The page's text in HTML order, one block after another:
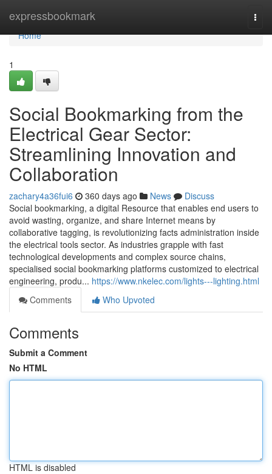
expressbookmark
Home
Home
1
Social Bookmarking from the
Electrical Gear Sector:
Streamlining Innovation and
Collaboration
zachary4a36fui6 360 days ago News
Discuss
Social bookmarking, a digital Resource that enables end users to
avoid wasting, organize, and share Internet means by
collaborative tagging, is revolutionizing facts administration inside
the electrical tools sector. As industries grapple with fast
technological developments and complex source chains,
specialised social bookmarking platforms customized to electrical
engineering, produ... https://www.nkelec.com/lights---lighting.html
Comments
Who Upvoted
Comments
Submit a Comment
No HTML
HTML is disabled